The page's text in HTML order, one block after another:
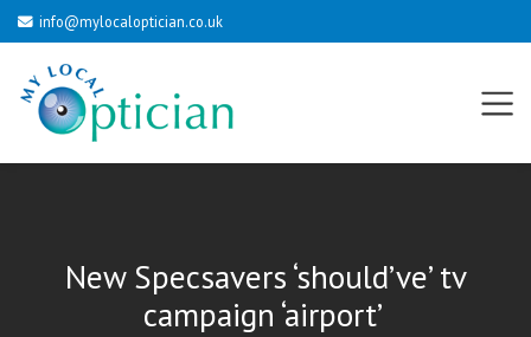
info@mylocaloptician.co.uk
New Specsavers ‘should’ve’ tv
campaign ‘airport’